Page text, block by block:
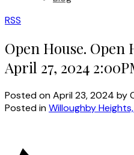
RSS
Open House. Open
April 27, 2024
Posted onApril 23, 2024 by
Posted inWilloughby